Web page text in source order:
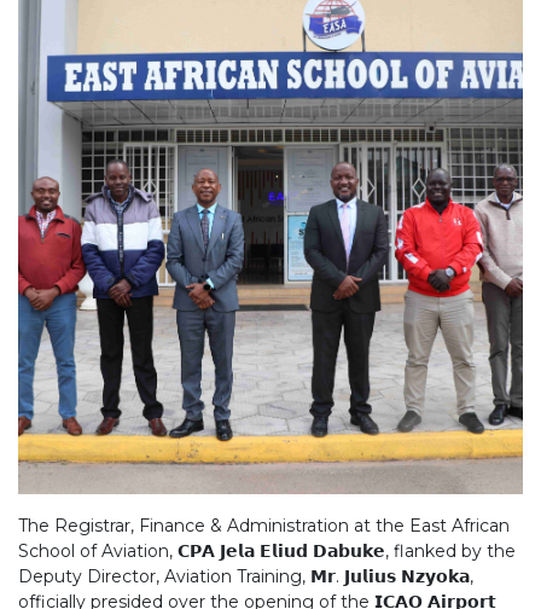
The Registrar, Finance & Administration at the East African
School of Aviation, 𝗖𝗣𝗔 𝗝𝗲𝗹𝗮 𝗘𝗹𝗶𝘂𝗱 𝗗𝗮𝗯𝘂𝗸𝗲, flanked by the
Deputy Director, Aviation Training, 𝗠𝗿. 𝗝𝘂𝗹𝗶𝘂𝘀 𝗡𝘇𝘆𝗼𝗸𝗮,
officially presided over the opening of the 𝗜𝗖𝗔𝗢 𝗔𝗶𝗿𝗽𝗼𝗿𝘁